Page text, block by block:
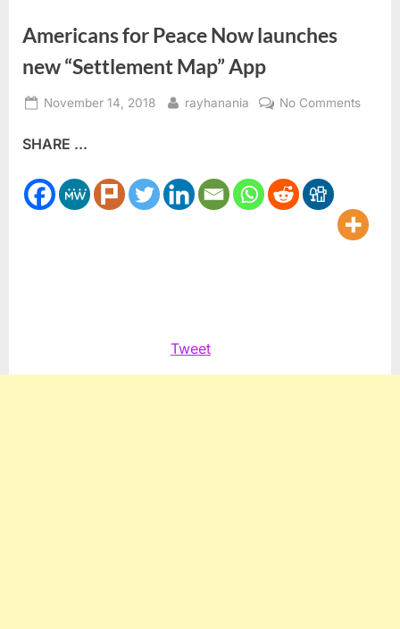
Americans for Peace Now launches
new “Settlement Map” App
Posted
November 14, 2018 By
rayhanania No Commentson
new
SHARE ...
Tweet